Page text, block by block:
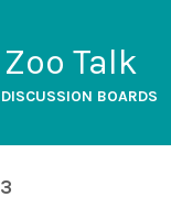
Talk
DISCUSSION BOARDS